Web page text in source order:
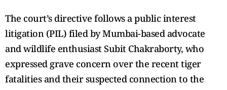
The court’s directive follows a public interest
litigation (PIL) filed by Mumbai-based advocate
and wildlife enthusiast Subit Chakraborty, who
expressed grave concern over the recent tiger
fatalities and their suspected connection to the